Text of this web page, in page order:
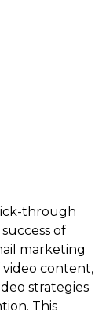
through
of
marketing
video content,
strategies
This